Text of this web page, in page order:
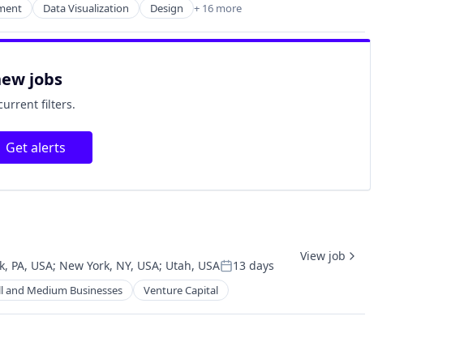
Data Visualization Design + 16 more
jobs
filters.
Get alerts
PA, USA; New York, NY, USA; Utah, USAPosted:
13 days
and Medium Businesses Venture Capital
View job